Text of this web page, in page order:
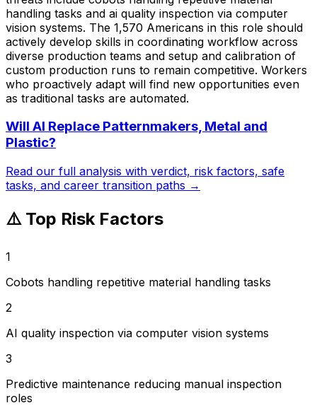
handling tasks and ai quality inspection via computer
vision systems. The 1,570 Americans in this role should
actively develop skills in coordinating workflow across
diverse production teams and setup and calibration of
custom production runs to remain competitive. Workers
who proactively adapt will find new opportunities even
as traditional tasks are automated.
Will AI Replace Patternmakers, Metal and
Plastic?
Read our full analysis with verdict, risk factors, safe
tasks, and career transition paths →
⚠️ Top Risk Factors
1
Cobots handling repetitive material handling tasks
2
AI quality inspection via computer vision systems
3
Predictive maintenance reducing manual inspection
roles